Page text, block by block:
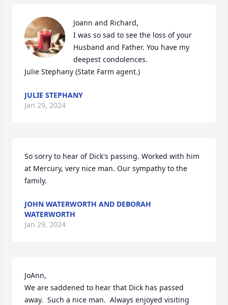
Joann and Richard,
I was so sad to see the loss of your
Husband and Father. You have my
deepest condolences.
Julie Stephany (State Farm agent.)
JULIE STEPHANY
Jan 29, 2024
So sorry to hear of Dick's passing. Worked with him
at Mercury, very nice man. Our sympathy to the
family.
JOHN WATERWORTH AND DEBORAH
WATERWORTH
Jan 29, 2024
JoAnn,
We are saddened to hear that Dick has passed
away.  Such a nice man.  Always enjoyed visiting